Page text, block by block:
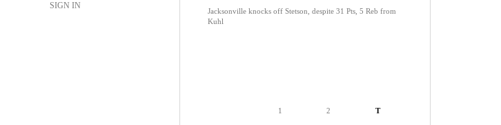
SIGN IN
Jacksonville knocks off Stetson, despite 31 Pts, 5 Reb from
Kuhl
1 2 T